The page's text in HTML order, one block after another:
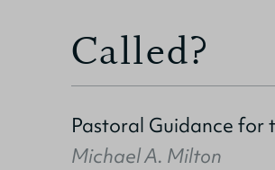
Called?
Pastoral Guidance for
Michael A. Milton